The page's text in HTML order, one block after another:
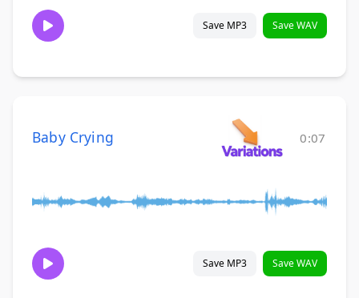
Save MP3 Save WAV
Baby Crying 0:07
Save MP3 Save WAV